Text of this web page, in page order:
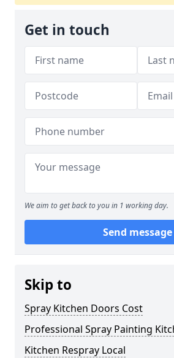
Get in touch
We aim to get back to you in 1 working day.
Send message
Skip to
Spray Kitchen Doors Cost
Professional Spray Painting
Kitchen Respray Local